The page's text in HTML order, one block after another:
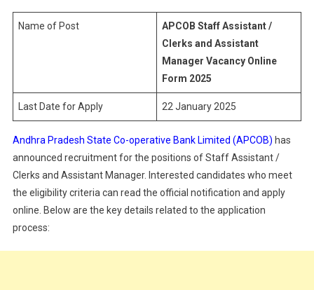
Clerks
Assistant
Form
2025
Name of Post
APCOB Staff Assistant /
Clerks and Assistant
Manager Vacancy Online
Form 2025
Last Date for Apply 22 January 2025
Andhra Pradesh State Co-operative Bank Limited (APCOB) has
announced recruitment for the positions of Staff Assistant /
Clerks and Assistant Manager. Interested candidates who meet
the eligibility criteria can read the official notification and apply
online. Below are the key details related to the application
process: